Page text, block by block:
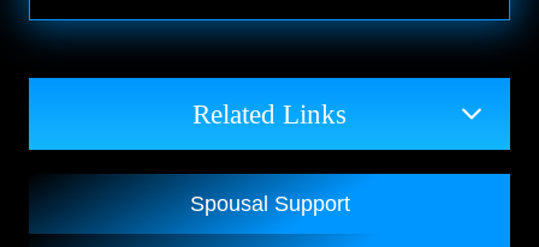
Related Links
Spousal Support